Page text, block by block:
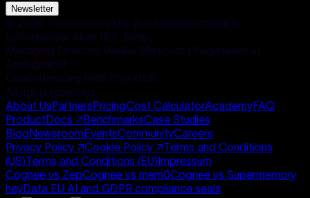
Newsletter
© 2026 Topoteretes UG. (haftungsbeschränkt),
Schonhauser Allee 163, Berlin.
Managing Director: Vasilije Markovic | Registered at
Amtsgericht
Charlottenburg HRB 252065B.
All rights reserved.
About Us Partners PricingCost CalculatorAcademyFAQ
Product Docs ↗ BenchmarksCase Studies
BlogNewsroomEventsCommunityCareers
Privacy Policy ↗Cookie Policy ↗Terms and Conditions
(US)Terms and Conditions (EU) Impressum
Cognee vs ZepCognee vs mem0Cognee vs Supermemory
heyData EU AI and GDPR compliance seals